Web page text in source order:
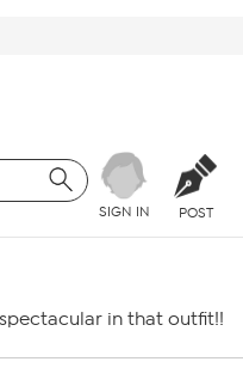
SIGN IN POST
in that outfit!!